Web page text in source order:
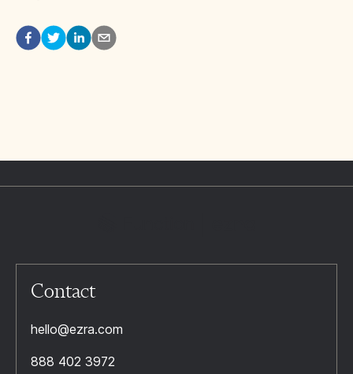
Contact
hello@ezra.com
888 402 3972